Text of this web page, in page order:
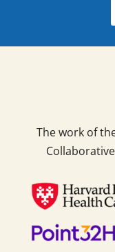
The work of